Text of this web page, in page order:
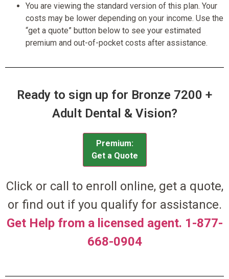
You are viewing the standard version of this plan. Your
costs may be lower depending on your income. Use the
“get a quote” button below to see your estimated
premium and out-of-pocket costs after assistance.
Ready to sign up for Bronze 7200 +
Adult Dental & Vision?
Premium:
Get a Quote
Click or call to enroll online, get a quote,
or find out if you qualify for assistance.
Get Help from a licensed agent. 1-877-
668-0904